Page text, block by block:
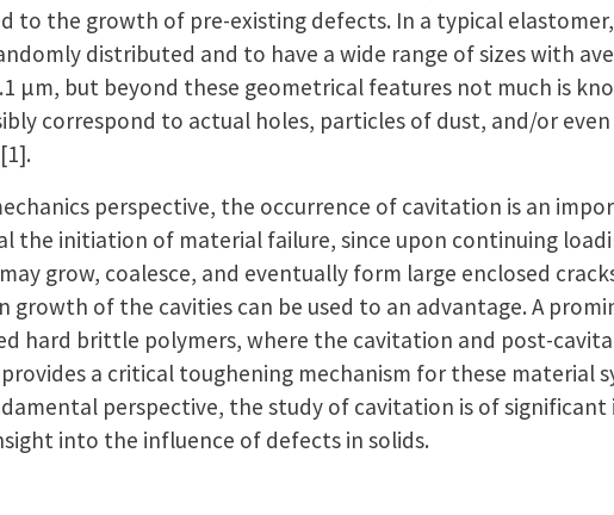
to the growth of pre-existing defects. In a typical
distributed and to have a wide range of sizes with
μm, but beyond these geometrical features not much is
correspond to actual holes, particles of dust, and/or
perspective, the occurrence of cavitation is an
the initiation of material failure, since upon continuing
grow, coalesce, and eventually form large enclosed
growth of the cavities can be used to an advantage. A
hard brittle polymers, where the cavitation and post-
a critical toughening mechanism for these material
perspective, the study of cavitation is of
into the influence of defects in solids.